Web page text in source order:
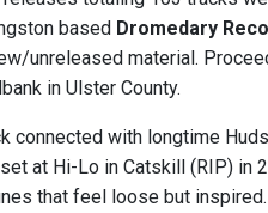
based Dromedary
unreleased material.
in Ulster County.
connected with longtime
at Hi-Lo in Catskill (RIP) in
that feel loose but inspired.